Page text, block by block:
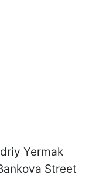
Yermak
Street